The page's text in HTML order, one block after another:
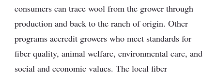
consumers can trace wool from the grower through
production and back to the ranch of origin. Other
programs accredit growers who meet standards for
fiber quality, animal welfare, environmental care, and
social and economic values. The local fiber